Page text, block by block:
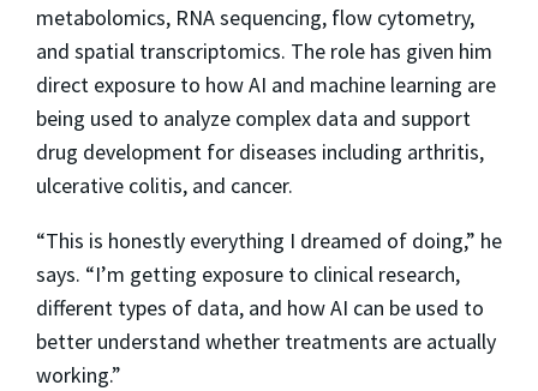
metabolomics, RNA sequencing, flow cytometry,
and spatial transcriptomics. The role has given him
direct exposure to how AI and machine learning are
being used to analyze complex data and support
drug development for diseases including arthritis,
ulcerative colitis, and cancer.
“This is honestly everything I dreamed of doing,” he
says. “I’m getting exposure to clinical research,
different types of data, and how AI can be used to
better understand whether treatments are actually
working.”